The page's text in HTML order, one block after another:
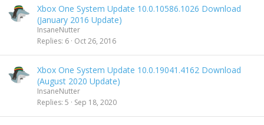
Xbox One System Update 10.0.10586.1026 Download
(January 2016 Update)
InsaneNutter
Replies 6 Oct 26, 2016
Xbox One System Update 10.0.19041.4162 Download
(August 2020 Update)
InsaneNutter
Replies 5 Sep 18, 2020